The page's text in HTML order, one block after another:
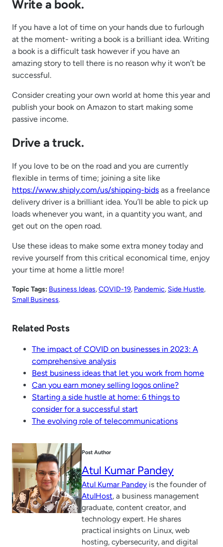
Write a book.
If you have a lot of time on your hands due to furlough
at the moment- writing a book is a brilliant idea. Writing
a book is a difficult task however if you have an
amazing story to tell there is no reason why it won’t be
successful.
Consider creating your own world at home this year and
publish your book on Amazon to start making some
passive income.
Drive a truck.
If you love to be on the road and you are currently
flexible in terms of time; joining a site like
https://www.shiply.com/us/shipping-bids as a freelance
delivery driver is a brilliant idea. You’ll be able to pick up
loads whenever you want, in a quantity you want, and
get out on the open road.
Use these ideas to make some extra money today and
revive yourself from this critical economical time, enjoy
your time at home a little more!
Topic Tags: Business Ideas, COVID-19, Pandemic, Side Hustle
Small Business.
Related Posts
The impact of COVID on businesses in 2023: A
comprehensive analysis
Best business ideas that let you work from home
Can you earn money selling logos online?
Starting a side hustle at home: 6 things to
consider for a successful start
The evolving role of telecommunications
Post Author
Atul Kumar Pandey
Atul Kumar Pandey is the founder of
AtulHost, a business management
graduate, content creator, and
technology expert. He shares
practical insights on Linux, web
hosting, cybersecurity, and digital